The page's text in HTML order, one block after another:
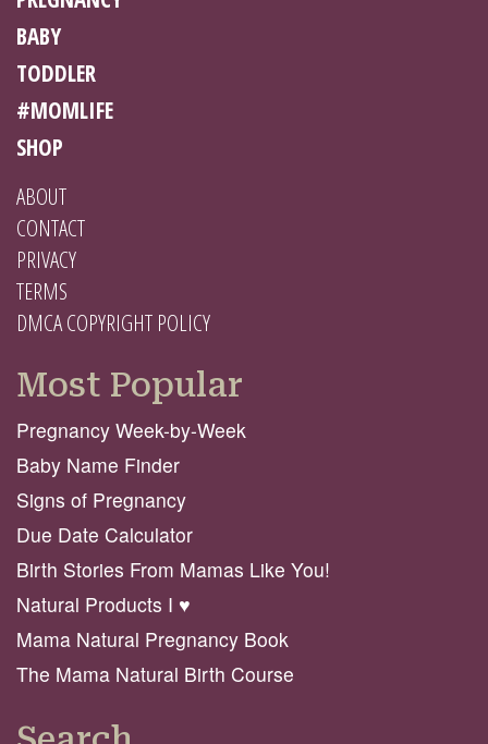
BABY
TODDLER
#MOMLIFE
SHOP
ABOUT
CONTACT
PRIVACY
TERMS
DMCA COPYRIGHT POLICY
Most Popular
Pregnancy Week-by-Week
Baby Name Finder
Signs of Pregnancy
Due Date Calculator
Birth Stories From Mamas Like You!
Natural Products I ♥️
Mama Natural Pregnancy Book
The Mama Natural Birth Course